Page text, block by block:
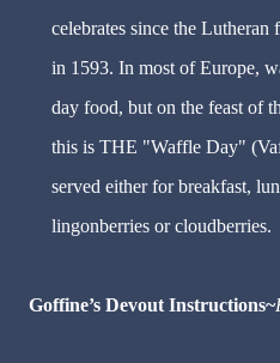
celebrates since the Lutheran
in 1593. In most of Europe,
day food, but on the feast of
this is THE "Waffle Day"
served either for breakfast,
lingonberries or cloudberries.
Goffine’s Devout Instructions~